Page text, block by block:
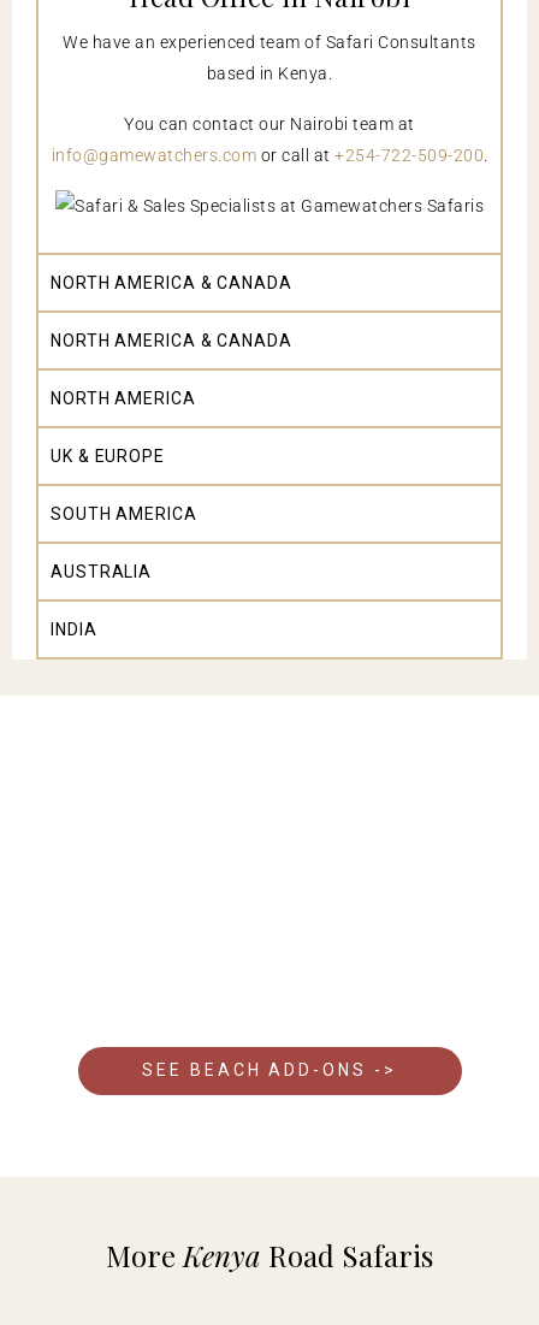
We have an experienced team of Safari Consultants
based in Kenya.
You can contact our Nairobi team at
info@gamewatchers.com or call at +254-722-509-200.
NORTH AMERICA & CANADA
NORTH AMERICA & CANADA
NORTH AMERICA
UK & EUROPE
SOUTH AMERICA
AUSTRALIA
INDIA
SEE BEACH ADD-ONS ->
MoreKenya Road Safaris